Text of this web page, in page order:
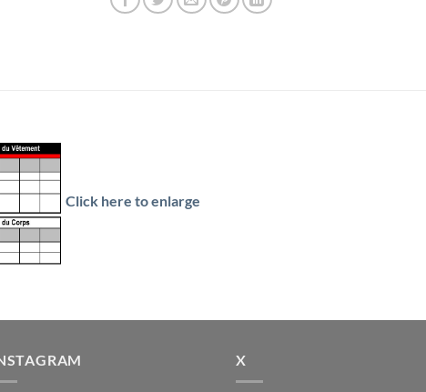
Click here to enlarge
X